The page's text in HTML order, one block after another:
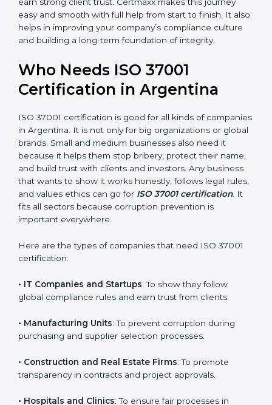
• Trained Staff: Employees become more aware and
careful in following anti-bribery rules.
anti-corruption laws and avoid penalties or bad press.
In simple words, ISO 37001 certification helps a
earn strong client trust. Certmaxx makes this journey
easy and smooth with full help from start to finish. It
also helps in improving your company’s compliance
culture and building a long-term foundation of
integrity.
Who Needs ISO 37001
Certification in Argentina
ISO 37001 certification is good for all kinds of
companies in Argentina. It is not only for big
businesses also need it because it helps them stop
bribery, protect their name, and build trust with clients
works honestly, follows legal rules, and values ethics
can go forISO 37001 certification . It fits all sectors
everywhere.
popup
Full Name*
Phone*
Email
If
you
human,
leave
this
blank.